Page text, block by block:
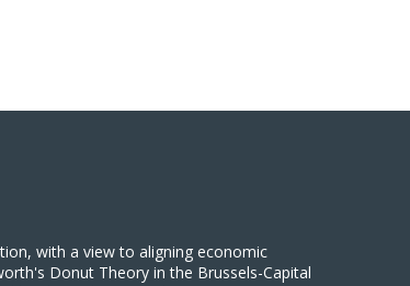
with a view to aligning economic
Donut Theory in the Brussels-Capital